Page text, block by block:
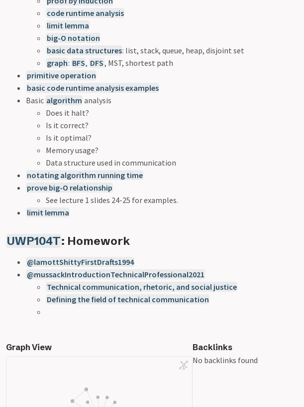
code runtime analysis
limit lemma
big-O notation
basic data structures: list, stack, queue, heap, disjoint set
graph: BFS, DFS, MST, shortest path
primitive operation
basic code runtime analysis examples
Basic algorithm analysis
Does it halt?
Is it correct?
Is it optimal?
Memory usage?
Data structure used in communication
notating algorithm running time
prove big-O relationship
See lecture 1 slides 24-25 for examples.
limit lemma
UWP104T: Homework
@lamottShittyFirstDrafts1994
@mussackIntroductionTechnicalProfessional2021
Technical communication, rhetoric, and social justice
Defining the field of technical communication
Graph View
Backlinks
No backlinks found